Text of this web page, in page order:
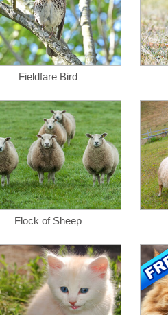
Fieldfare Bird
Flock of Sheep